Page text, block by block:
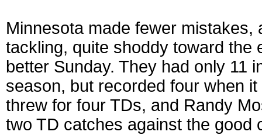
Minnesota made fewer
tackling, quite shoddy toward the
better Sunday. They had only 11
season, but recorded four when
threw for four TDs, and Randy
two TD catches against the good